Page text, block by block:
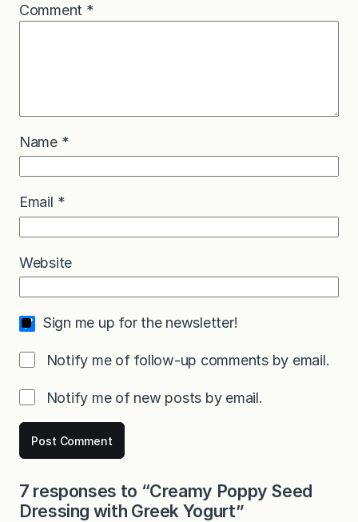
Comment *
Name *
Email *
Website
Sign me up for the newsletter!
Notify me of follow-up comments by email.
Notify me of new posts by email.
7 responses to “Creamy Poppy Seed
Dressing with Greek Yogurt”